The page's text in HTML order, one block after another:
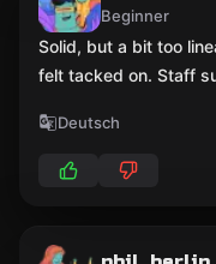
Beginner
Solid, but a bit too
felt tacked on. Staff
Deutsch